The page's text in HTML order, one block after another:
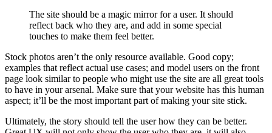
The site should be a magic mirror for a user. It should
reflect back who they are, and add in some special
touches to make them feel better.
Stock photos aren’t the only resource available. Good copy;
examples that reflect actual use cases; and model users on the front
page look similar to people who might use the site are all great tools
to have in your arsenal. Make sure that your website has this human
aspect; it’ll be the most important part of making your site stick.
Ultimately, the story should tell the user how they can be better.